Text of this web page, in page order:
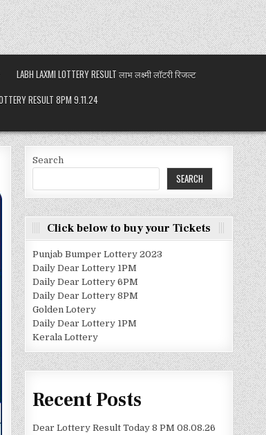
LABH LAXMI LOTTERY RESULT लाभ लक्ष्मी लॉटरी रिजल्ट
RESULT 8PM 9.11.24
Search
SEARCH
Click below to buy your Tickets
Punjab Bumper Lottery 2023
Daily Dear Lottery 1PM
Daily Dear Lottery 6PM
Daily Dear Lottery 8PM
Golden Lotery
Daily Dear Lottery 1PM
Kerala Lottery
Recent Posts
Dear Lottery Result Today 8 PM 08.08.26